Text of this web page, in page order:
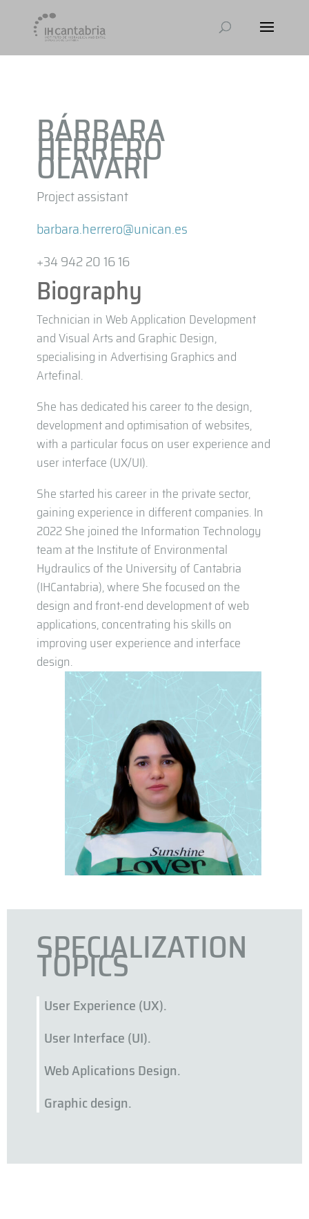
BÁRBARA
HERRERO
OLAVARI
Project assistant
barbara.herrero@unican.es
+34 942 20 16 16
Biography
Technician in Web Application Development
and Visual Arts and Graphic Design,
specialising in Advertising Graphics and
Artefinal.
She has dedicated his career to the design,
development and optimisation of websites,
with a particular focus on user experience and
user interface (UX/UI).
She started his career in the private sector,
gaining experience in different companies. In
2022 She joined the Information Technology
team at the Institute of Environmental
Hydraulics of the University of Cantabria
(IHCantabria), where She focused on the
design and front-end development of web
applications, concentrating his skills on
improving user experience and interface
design.
SPECIALIZATION
TOPICS
User Experience (UX).
User Interface (UI).
Web Aplications Design.
Graphic design.